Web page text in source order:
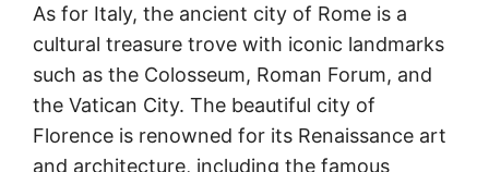
As for Italy, the ancient city of Rome is a
cultural treasure trove with iconic landmarks
such as the Colosseum, Roman Forum, and
the Vatican City. The beautiful city of
Florence is renowned for its Renaissance art
and architecture, including the famous